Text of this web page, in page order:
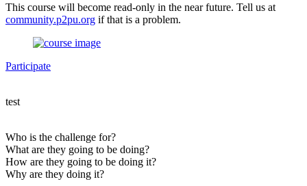
This course will become read-only in the near future. Tell us at
community.p2pu.org if that is a problem.
Participate
test
Who is the challenge for?
What are they going to be doing?
How are they going to be doing it?
Why are they doing it?